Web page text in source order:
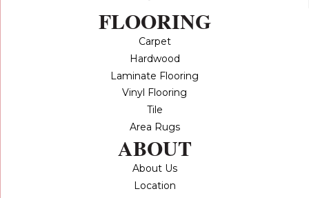
FLOORING
Carpet
Hardwood
Laminate Flooring
Vinyl Flooring
Tile
Area Rugs
ABOUT
About Us
Location